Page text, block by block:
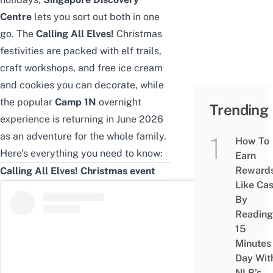
Centre lets you sort out both in one
go. The Calling All Elves! Christmas
festivities are packed with elf trails,
craft workshops, and free ice cream
and cookies you can decorate, while
the popular Camp 1N overnight
experience is returning in June 2026
as an adventure for the whole family.
Here’s everything you need to know:
Calling All Elves! Christmas event
Trending
How To
Earn
Like
By
Reading
15
Minutes
Day